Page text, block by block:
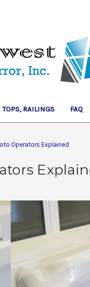
RAILINGS FAQ
Operators Explained